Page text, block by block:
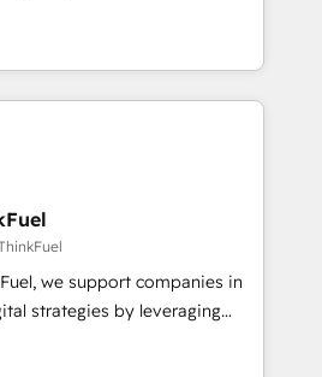
utilisateurs 🎓
methodologies:
Together, they form a powerful
driven success for over 800
we
data-driven marketing,
🔹 BOOMS:
buyers With BOOMS,
your buyers, accelerating your
yourself as an undisputed
A methodology designed to
we support companies in
strategies by leveraging
their marketing and
growth. Our offer spans